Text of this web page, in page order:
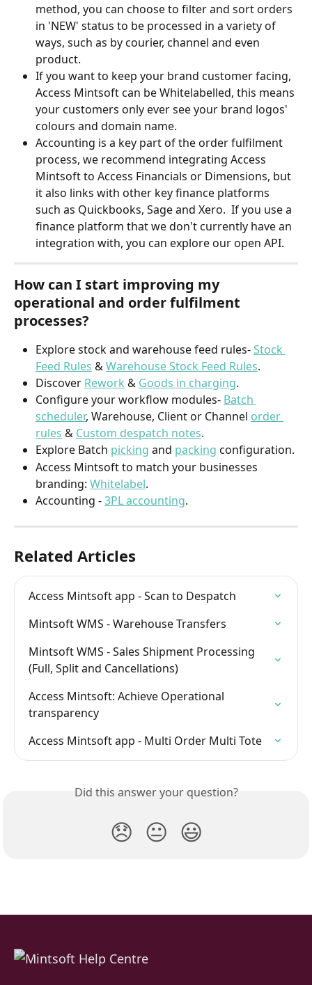
method, you can choose to filter and sort orders
in 'NEW' status to be processed in a variety of
ways, such as by courier, channel and even
product.
If you want to keep your brand customer facing,
Access Mintsoft can be Whitelabelled, this means
your customers only ever see your brand logos'
colours and domain name.
Accounting is a key part of the order fulfilment
process, we recommend integrating Access
Mintsoft to Access Financials or Dimensions, but
it also links with other key finance platforms
such as Quickbooks, Sage and Xero.  If you use a
finance platform that we don't currently have an
integration with, you can explore our open API.
How can I start improving my
operational and order fulfilment
processes?
Explore stock and warehouse feed rules- Stock
Feed Rules & Warehouse Stock Feed Rules.
Discover Rework & Goods in charging.
Configure your workflow modules- Batch
scheduler, Warehouse, Client or Channel order
rules & Custom despatch notes.
Explore Batch picking and packing configuration.
Access Mintsoft to match your businesses
branding: Whitelabel.
Accounting - 3PL accounting.
Related Articles
Access Mintsoft app - Scan to Despatch
Mintsoft WMS - Warehouse Transfers
Mintsoft WMS - Sales Shipment Processing
(Full, Split and Cancellations)
Access Mintsoft: Achieve Operational
transparency
Access Mintsoft app - Multi Order Multi Tote
Did this answer your question?
😞 😐 😃